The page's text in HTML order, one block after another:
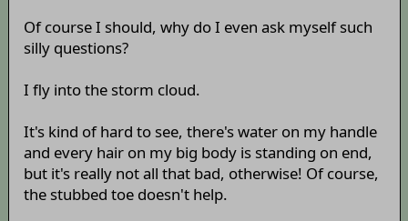
Of course I should, why do I even ask myself such
silly questions?
I fly into the storm cloud.
It's kind of hard to see, there's water on my handle
and every hair on my big body is standing on end,
but it's really not all that bad, otherwise! Of course,
the stubbed toe doesn't help.